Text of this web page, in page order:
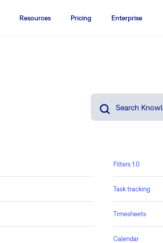
Resources Pricing Enterprise
Filters 1.0
Task tracking
Timesheets
Calendar